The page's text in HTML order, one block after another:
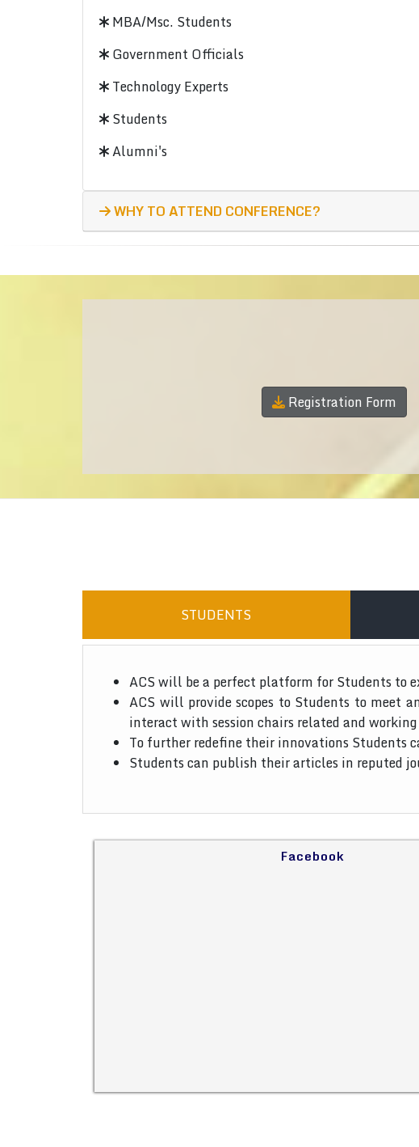
MBA/Msc. Students
Government Officials
Technology Experts
Students
Alumni's
WHY TO ATTEND CONFERENCE?
Registration Form
STUDENTS
ACS will be a perfect platform for Students to
ACS will provide scopes to Students to meet
interact with session chairs related and
To further redefine their innovations Students
Students can publish their articles in reputed
Facebook